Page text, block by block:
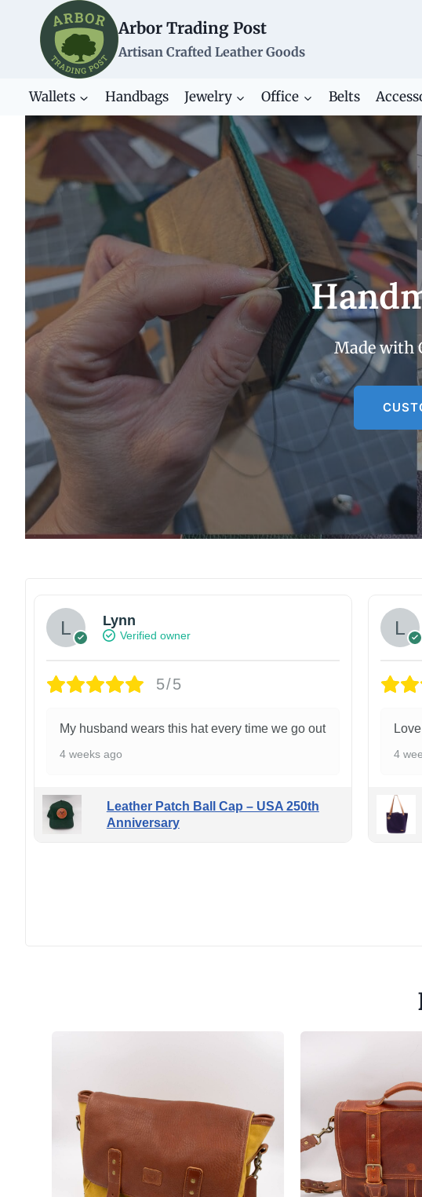
content
Arbor Trading Post
Artisan Crafted Leather Goods
Wallets Handbags Jewelry Office Belts
Made with
Lynn
Verified owner
5/5
My husband wears this hat every time we go out
4 weeks ago
Leather Patch Ball Cap – USA 250th
Anniversary
4